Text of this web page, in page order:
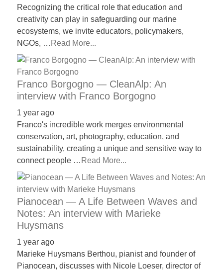
Recognizing the critical role that education and
creativity can play in safeguarding our marine
ecosystems, we invite educators, policymakers,
NGOs, … Read More...
Franco Borgogno — CleanAlp: An
interview with Franco Borgogno
1 year ago
Franco's incredible work merges environmental
conservation, art, photography, education, and
sustainability, creating a unique and sensitive way to
connect people … Read More...
Pianocean — A Life Between Waves and
Notes: An interview with Marieke
Huysmans
1 year ago
Marieke Huysmans Berthou, pianist and founder of
Pianocean, discusses with Nicole Loeser, director of